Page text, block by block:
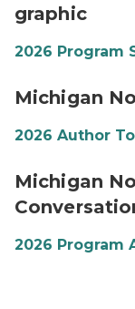
graphic
2026 Program
Michigan
2026 Author
Michigan
2026 Program